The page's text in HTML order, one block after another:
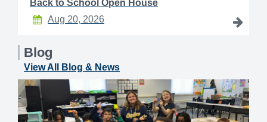
Back to School Open House
Aug 20, 2026
Blog
View All Blog & News